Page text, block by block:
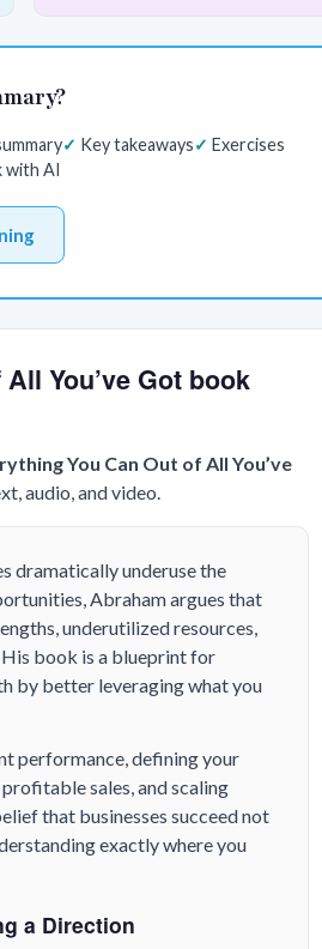
Key takeaways
Exercises
with AI
You’ve Got book
You Can Out of All You’ve
audio, and video.
dramatically underuse the
Abraham argues that
underutilized resources,
His book is a blueprint for
by better leveraging what you
performance, defining your
sales, and scaling
that businesses succeed not
exactly where you
a Direction